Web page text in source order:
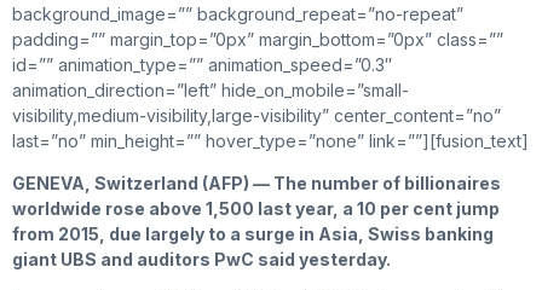
background_image=”” background_repeat=”no-repeat”
padding=”” margin_top=”0px” margin_bottom=”0px” class=””
id=”” animation_type=”” animation_speed=”0.3″
animation_direction=”left” hide_on_mobile=”small-
visibility,medium-visibility,large-visibility” center_content=”no”
last=”no” min_height=”” hover_type=”none” link=””][fusion_text]
GENEVA, Switzerland (AFP) — The number of billionaires
worldwide rose above 1,500 last year, a 10 per cent jump
from 2015, due largely to a surge in Asia, Swiss banking
giant UBS and auditors PwC said yesterday.